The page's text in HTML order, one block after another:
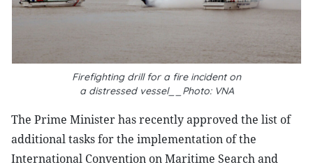
Firefighting drill for a fire incident on
a distressed vessel__Photo: VNA
The Prime Minister has recently approved the list of
additional tasks for the implementation of the
International Convention on Maritime Search and